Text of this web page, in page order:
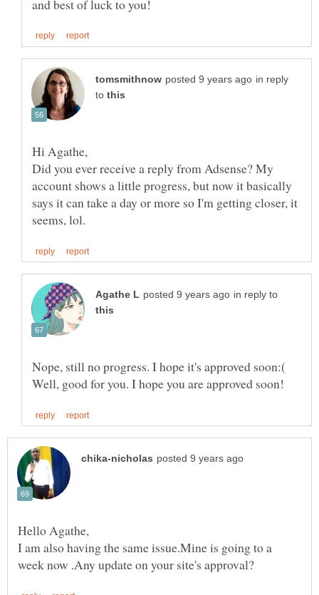
in reply
to
Did you ever receive a reply from Adsense? My
account shows a little progress, but now it basically
says it can take a day or more so I'm getting closer, it
in reply to
Nope, still no progress. I hope it's approved soon:(
I am also having the same issue.Mine is going to a